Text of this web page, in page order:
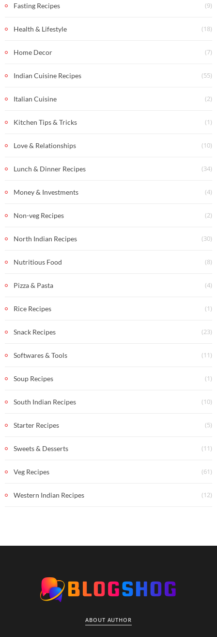
Fasting Recipes (9)
Health & Lifestyle (18)
Home Decor (7)
Indian Cuisine Recipes (55)
Italian Cuisine (2)
Kitchen Tips & Tricks (1)
Love & Relationships (10)
Lunch & Dinner Recipes (34)
Money & Investments (4)
Non-veg Recipes (2)
North Indian Recipes (30)
Nutritious Food (8)
Pizza & Pasta (4)
Rice Recipes (1)
Snack Recipes (23)
Softwares & Tools (11)
Soup Recipes (1)
South Indian Recipes (10)
Starter Recipes (5)
Sweets & Desserts (11)
Veg Recipes (61)
Western Indian Recipes (12)
ABOUT AUTHOR